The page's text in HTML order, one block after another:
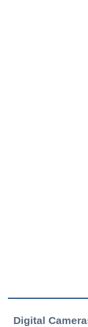
Digital